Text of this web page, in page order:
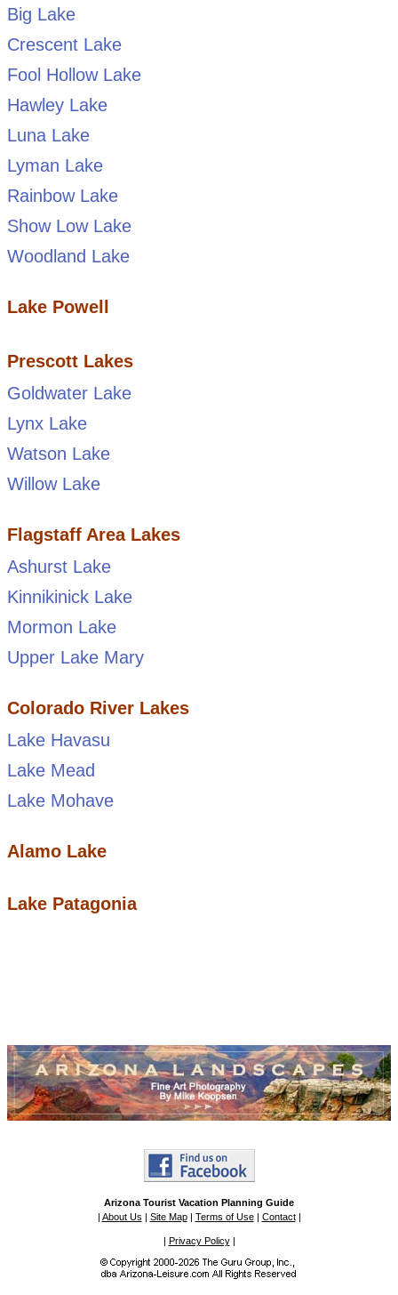
Big Lake
Crescent Lake
Fool Hollow Lake
Hawley Lake
Luna Lake
Lyman Lake
Rainbow Lake
Show Low Lake
Woodland Lake
Lake Powell
Prescott Lakes
Goldwater Lake
Lynx Lake
Watson Lake
Willow Lake
Flagstaff Area Lakes
Ashurst Lake
Kinnikinick Lake
Mormon Lake
Upper Lake Mary
Colorado River Lakes
Lake Havasu
Lake Mead
Lake Mohave
Alamo Lake
Lake Patagonia
Arizona Tourist Vacation Planning Guide
| About Us | Site Map| Terms of Use| Contact|
| Privacy Policy|